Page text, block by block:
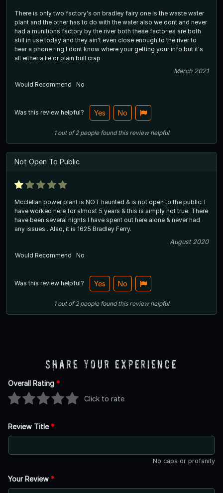
There is only two factory's on bradley fairy one is the waste water
plant and the other has to do with the water also we dont and never
had a munitions factory by the river both these factories are both
still in use today and they ain't even close enough to the river to
hear a phone ring I dont know where your getting your info but it's
all either a lie or plain bull crap
March 2021
Would Recommend
No
Was this review helpful? Yes No
1out of2 people found this review helpful
Not Open To Public
Mcclellan power plant is NOT haunted & is not open to the public. I
have worked here for almost 5 years & this is simply not true. There
have been several nights I have spent out here alone & never had
any issues.. Also, it is 1625 Bradley Ferry.
August 2020
Would Recommend
No
Was this review helpful? Yes No
1out of2 people found this review helpful
Share Your Experience
Overall Rating *
Click to rate
Review Title*
No caps or profanity
Your Review *